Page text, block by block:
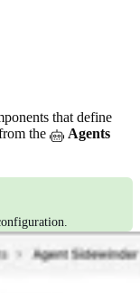
that define
the
Agents